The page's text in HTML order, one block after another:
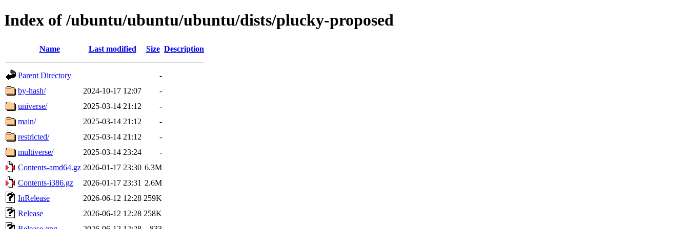
Index of /ubuntu/ubuntu/ubuntu/dists/plucky-proposed
Name Last modified Size Description
Parent Directory
-
by-hash/
2024-10-17 12:07
-
universe/
2025-03-14 21:12
-
main/
2025-03-14 21:12
-
restricted/
2025-03-14 21:12
-
multiverse/
2025-03-14 23:24
-
Contents-amd64.gz 2026-01-17 23:30 6.3M
Contents-i386.gz
2026-01-17 23:31 2.6M
InRelease
2026-06-12 12:28 259K
Release
2026-06-12 12:28 258K